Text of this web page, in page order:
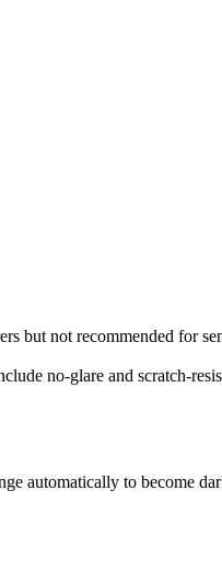
but not recommended for
no-glare and scratch-
automatically to become